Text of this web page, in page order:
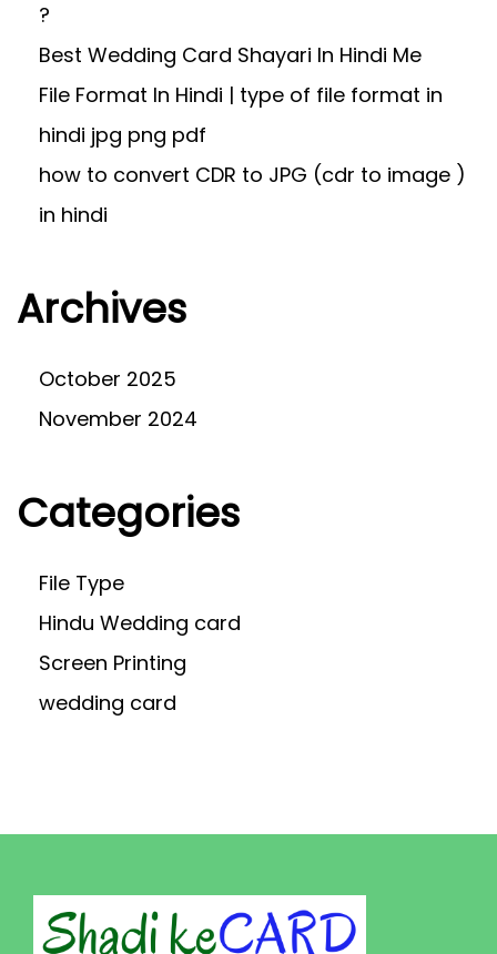
?
Best Wedding Card Shayari In Hindi Me
File Format In Hindi | type of file format in
hindi jpg png pdf
how to convert CDR to JPG (cdr to image )
in hindi
Archives
October 2025
November 2024
Categories
File Type
Hindu Wedding card
Screen Printing
wedding card